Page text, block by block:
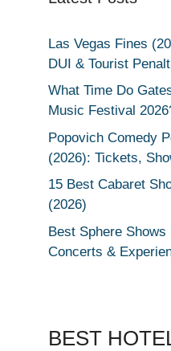
Las Vegas Fines
DUI & Tourist
What Time Do
Music Festival
Popovich Comedy
(2026): Tickets,
15 Best Cabaret
(2026)
Best Sphere Shows
Concerts &
BEST